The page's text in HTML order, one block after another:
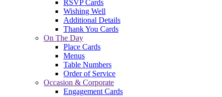
RSVP Cards
Wishing Well
Additional Details
Thank You Cards
On The Day
Place Cards
Menus
Table Numbers
Order of Service
Occasion & Corporate
Engagement Cards